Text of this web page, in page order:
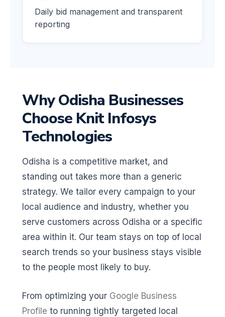
Daily bid management and transparent
reporting
Why Odisha Businesses
Choose Knit Infosys
Technologies
Odisha is a competitive market, and
standing out takes more than a generic
strategy. We tailor every campaign to your
local audience and industry, whether you
serve customers across Odisha or a specific
area within it. Our team stays on top of local
search trends so your business stays visible
to the people most likely to buy.
From optimizing your Google Business
Profile to running tightly targeted local